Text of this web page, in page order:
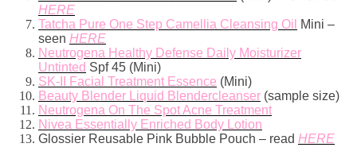
HERE
Tatcha Pure One Step Camellia Cleansing Oil
Mini –
seen HERE
Neutrogena Healthy Defense Daily Moisturizer
Untinted Spf 45 (Mini)
SK-II Facial Treatment Essence (Mini)
Beauty Blender Liquid Blendercleanser (sample size)
Neutrogena On The Spot Acne Treatment
Nivea Essentially Enriched Body Lotion
Glossier Reusable Pink Bubble Pouch – read HERE